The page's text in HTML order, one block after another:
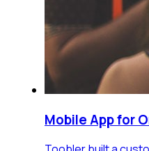
Mobile App for